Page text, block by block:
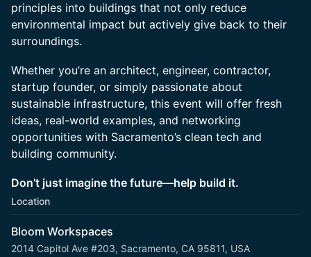
principles into buildings that not only reduce
environmental impact but actively give back to their
surroundings.
Whether you’re an architect, engineer, contractor,
startup founder, or simply passionate about
sustainable infrastructure, this event will offer fresh
ideas, real-world examples, and networking
opportunities with Sacramento’s clean tech and
building community.
Don’t just imagine the future—help build it.
Location
Bloom Workspaces
2014 Capitol Ave #203, Sacramento, CA 95811, USA